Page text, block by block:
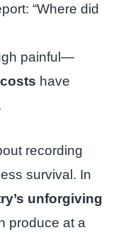
“Where did
painful—
have
recording
survival. In
unforgiving
produce at a